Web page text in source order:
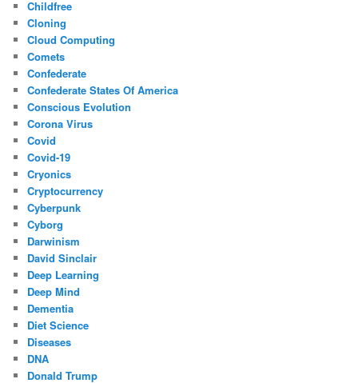
Childfree
Cloning
Cloud Computing
Comets
Confederate
Confederate States Of America
Conscious Evolution
Corona Virus
Covid
Covid-19
Cryonics
Cryptocurrency
Cyberpunk
Cyborg
Darwinism
David Sinclair
Deep Learning
Deep Mind
Dementia
Diet Science
Diseases
DNA
Donald Trump